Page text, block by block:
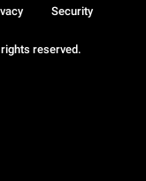
reserved.
Security